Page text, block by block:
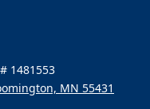
1481553
MN 55431